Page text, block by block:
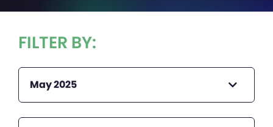
FILTER BY:
May 2025